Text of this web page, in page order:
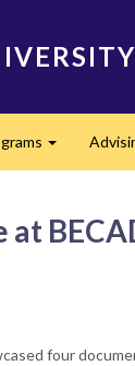
four